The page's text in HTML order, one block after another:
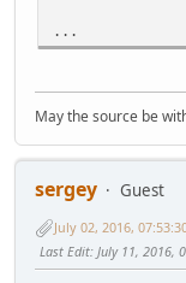
...
May the source be
sergey
Guest
July 02, 2016,
Last Edit: July 11, 2016,